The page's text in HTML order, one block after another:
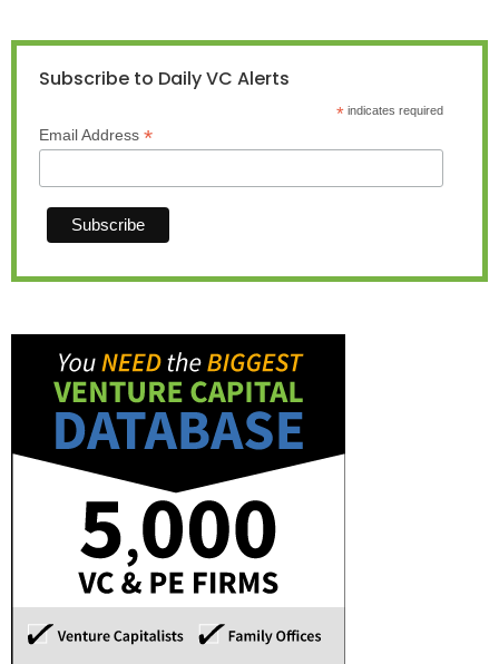
Subscribe to Daily VC Alerts
*indicates required
Email Address *